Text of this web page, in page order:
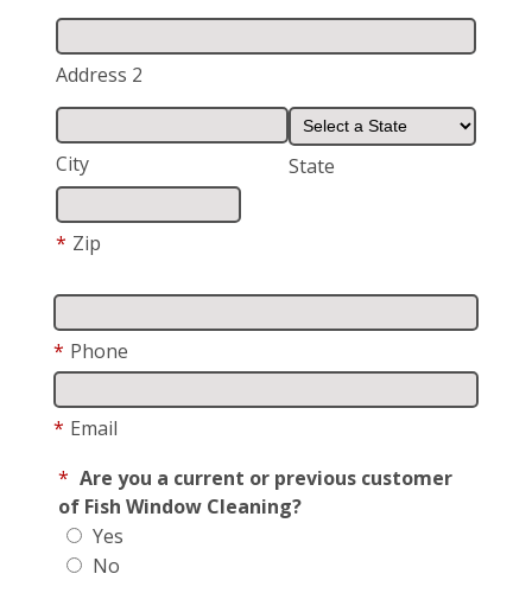
Address 2
City State
* Zip
* Phone
* Email
* Are you a current or previous customer
of Fish Window Cleaning?
Yes
No